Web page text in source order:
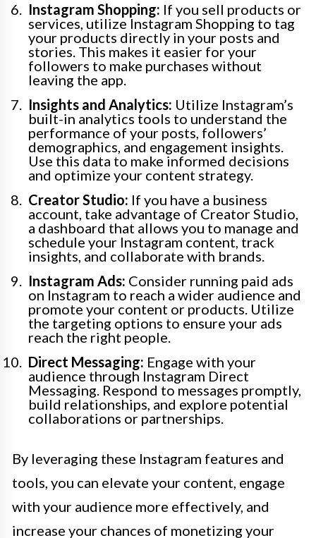
Instagram Shopping: If you sell products or
services, utilize Instagram Shopping to tag
your products directly in your posts and
stories. This makes it easier for your
followers to make purchases without
leaving the app.
Insights and Analytics: Utilize Instagram’s
built-in analytics tools to understand the
performance of your posts, followers’
demographics, and engagement insights.
Use this data to make informed decisions
and optimize your content strategy.
Creator Studio: If you have a business
account, take advantage of Creator Studio,
a dashboard that allows you to manage and
schedule your Instagram content, track
insights, and collaborate with brands.
Instagram Ads: Consider running paid ads
on Instagram to reach a wider audience and
promote your content or products. Utilize
the targeting options to ensure your ads
reach the right people.
Direct Messaging: Engage with your
audience through Instagram Direct
Messaging. Respond to messages promptly,
build relationships, and explore potential
collaborations or partnerships.
By leveraging these Instagram features and
tools, you can elevate your content, engage
with your audience more effectively, and
increase your chances of monetizing your